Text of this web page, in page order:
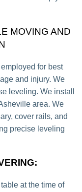
MOVING AND
for best
and injury. We
leveling. We install
area. We
cover rails, and
precise leveling
at the time of